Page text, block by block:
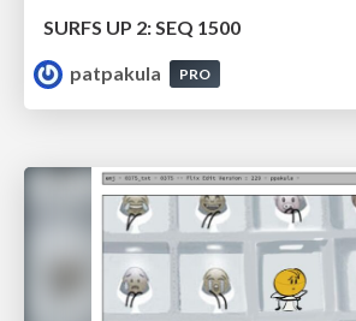
SURFS UP 2: SEQ 1500
patpakula
PRO